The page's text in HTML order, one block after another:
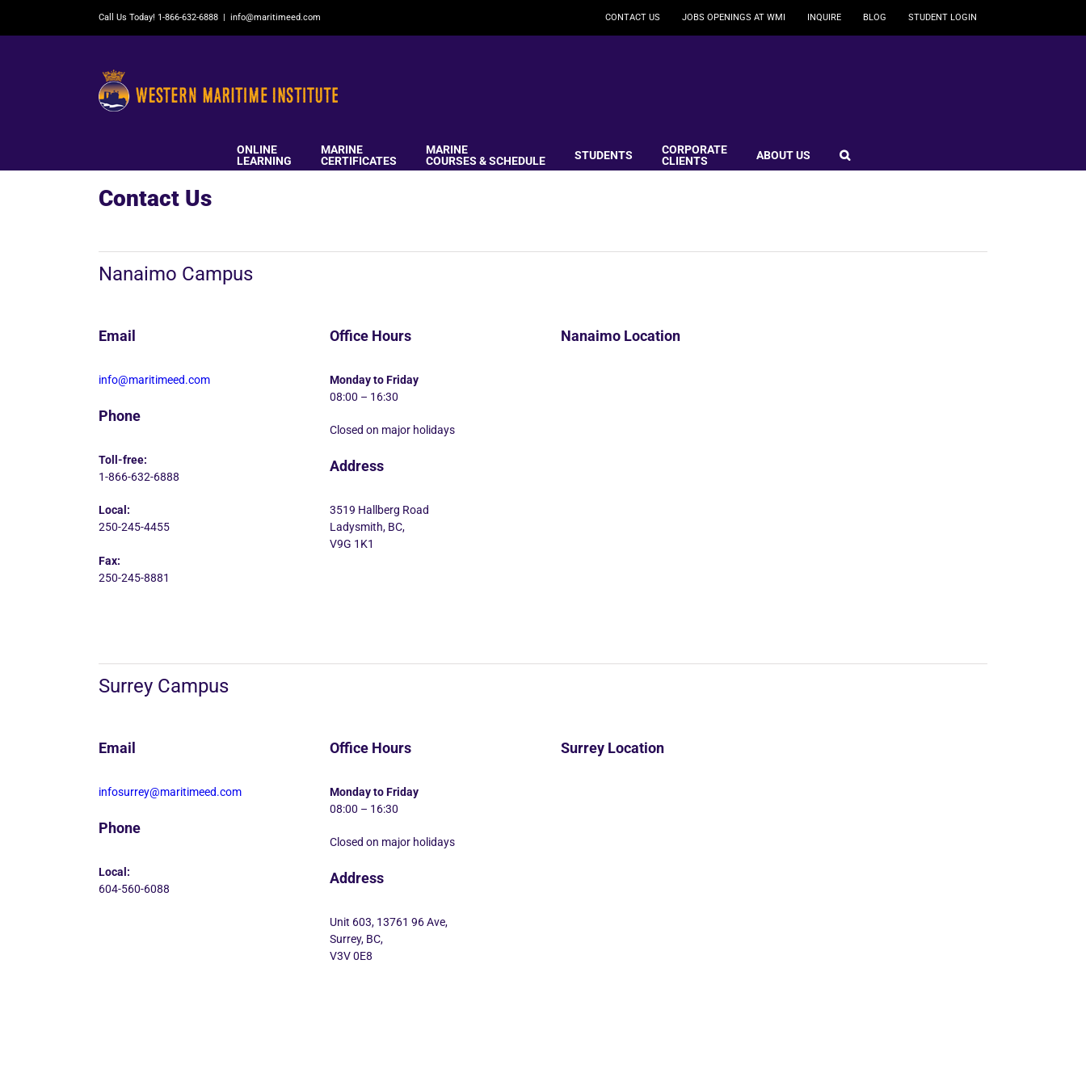
Call Us Today! 1-866-632-6888 | info@maritimeed.com CONTACT US JOBS OPENINGS AT WMI INQUIRE BLOG STUDENT LOGIN
ONLINE
LEARNING
MARINE
CERTIFICATES
MARINE
COURSES & SCHEDULE
STUDENTS
CORPORATE
CLIENTS
ABOUT US
Contact Us
Nanaimo Campus
Email
info@maritimeed.com
Phone
Toll-free:
1-866-632-6888
Local:
250-245-4455
Fax:
250-245-8881
Office Hours
Monday to Friday
08:00 – 16:30
Closed on major holidays
Address
3519 Hallberg Road
Ladysmith, BC,
V9G 1K1
Nanaimo Location
Surrey Campus
Email
infosurrey@maritimeed.com
Phone
Local:
604-560-6088
Office Hours
Monday to Friday
08:00 – 16:30
Closed on major holidays
Address
Unit 603, 13761 96 Ave,
Surrey, BC,
V3V 0E8
Surrey Location